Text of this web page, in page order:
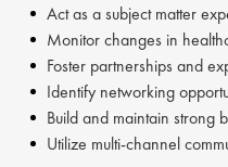
Act as a subject matter
Monitor changes in
Foster partnerships and
Identify networking
Build and maintain strong
Utilize multi-channel